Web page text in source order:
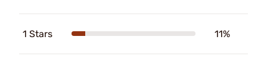
1 Stars 11%